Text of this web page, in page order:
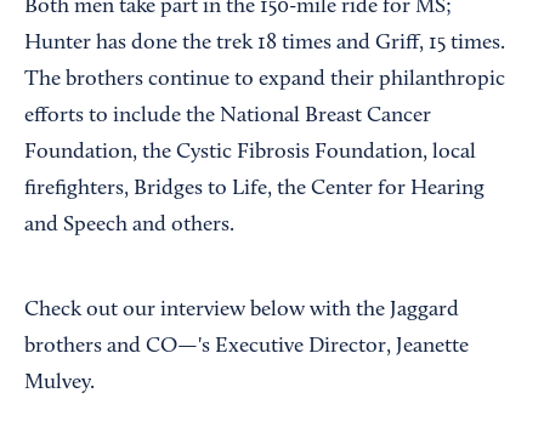
Both men take part in the 150-mile ride for MS;
Hunter has done the trek 18 times and Griff, 15 times.
The brothers continue to expand their philanthropic
efforts to include the National Breast Cancer
Foundation, the Cystic Fibrosis Foundation, local
firefighters, Bridges to Life, the Center for Hearing
and Speech and others.
Check out our interview below with the Jaggard
brothers and CO—'s Executive Director, Jeanette
Mulvey.